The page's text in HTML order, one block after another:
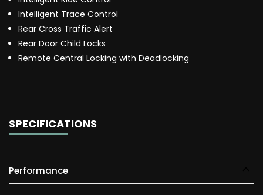
Intelligent Trace Control
Rear Cross Traffic Alert
Rear Door Child Locks
Remote Central Locking with Deadlocking
SPECIFICATIONS
Performance